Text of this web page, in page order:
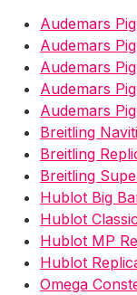
Audemars
Audemars
Audemars
Audemars
Audemars
Breitling
Breitling
Breitling
Hublot Big
Hublot
Hublot MP
Hublot
Omega